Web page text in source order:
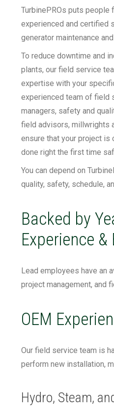
TurbinePROs puts people
experienced and certified
generator maintenance
To reduce downtime and
plants, our field service
expertise with your
experienced team of field
managers, safety and
field advisors, millwrights
ensure that your project is
done right the first time
You can depend on
quality, safety, schedule,
Backed by
Experience
Lead employees have an
project management, and
OEM
Our field service team is
perform new installation,
Hydro, Steam,